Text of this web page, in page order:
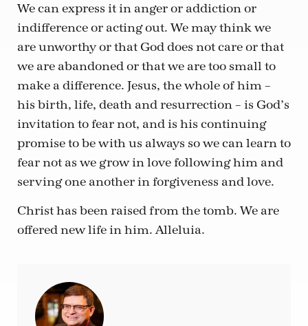
We can express it in anger or addiction or
indifference or acting out. We may think we
are unworthy or that God does not care or that
we are abandoned or that we are too small to
make a difference. Jesus, the whole of him –
his birth, life, death and resurrection – is God’s
invitation to fear not, and is his continuing
promise to be with us always so we can learn to
fear not as we grow in love following him and
serving one another in forgiveness and love.
Christ has been raised from the tomb. We are
offered new life in him. Alleluia.